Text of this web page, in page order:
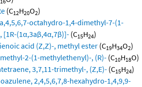
(C12H20O2)
octahydro-1,4-dimethyl-7-(1-
[1R-(1α,3aβ,4α,7β)]- (C15H24)
acid (Z,Z)-, methyl ester (C19H34O2)
2-(1-methylethenyl)-, (R)- (C10H18O)
3,7,11-trimethyl-, (Z,E)- (C15H24)
2,4,5,6,7,8-hexahydro-1,4,9,9-